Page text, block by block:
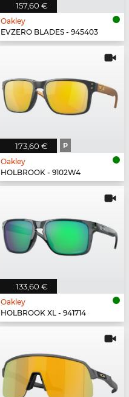
157,60 €
Oakley
EVZERO BLADES - 945403
173,60 € P
Oakley
HOLBROOK - 9102W4
133,60 €
Oakley
HOLBROOK XL - 941714